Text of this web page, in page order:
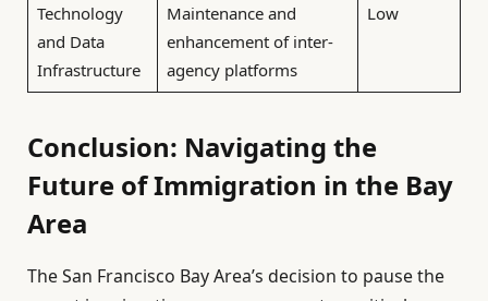
Technology
and Data
Infrastructure
Maintenance and
enhancement of inter-
agency platforms
Low
Conclusion: Navigating the
Future of Immigration in the Bay
Area
The San Francisco Bay Area’s decision to pause the